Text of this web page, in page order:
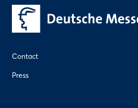
Contact
Press